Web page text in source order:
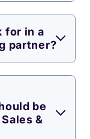
for in a
partner?
be
&